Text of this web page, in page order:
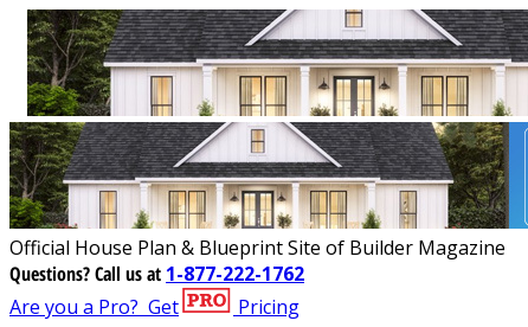
Official House Plan & Blueprint Site of Builder Magazine
Questions?Call us at 1-877-222-1762
Are you a Pro? Get Pricing